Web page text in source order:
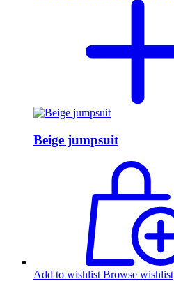
Beige jumpsuit
Add to wishlist Browse wishlist